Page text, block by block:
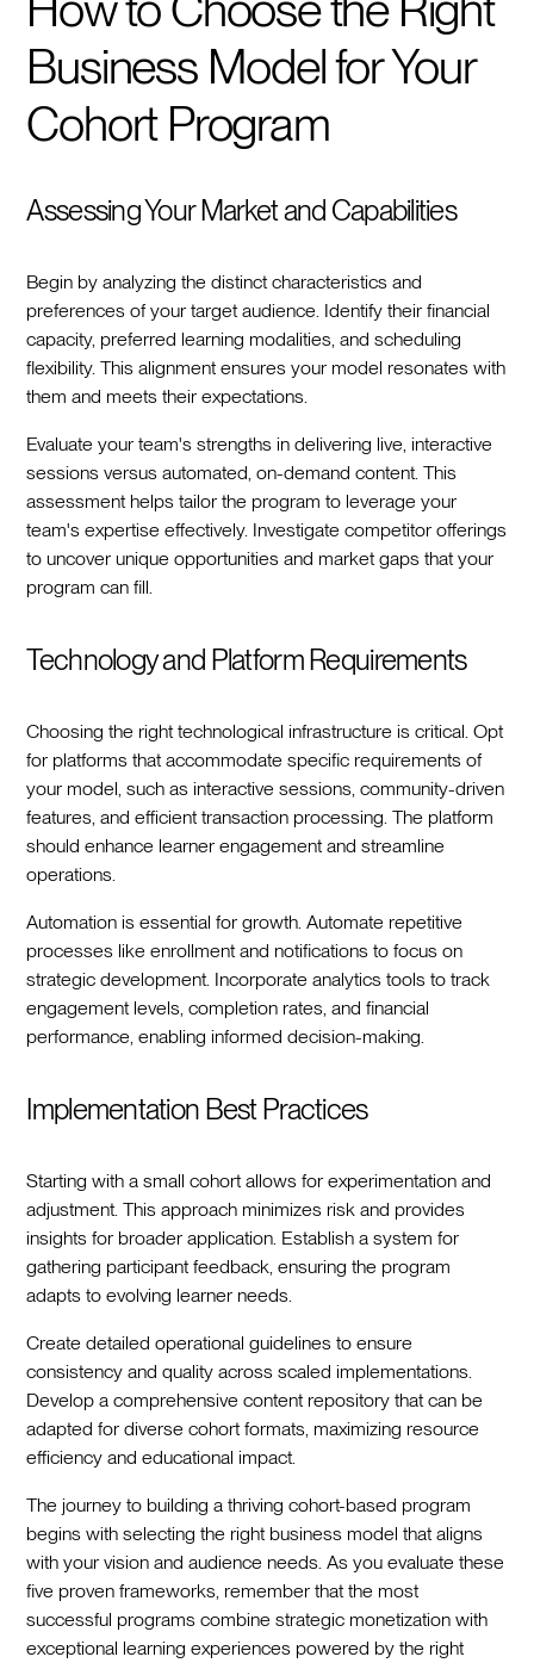
Business Model for Your
Cohort Program
Assessing Your Market and Capabilities
Begin by analyzing the distinct characteristics and
preferences of your target audience. Identify their financial
capacity, preferred learning modalities, and scheduling
flexibility. This alignment ensures your model resonates with
them and meets their expectations.
Evaluate your team's strengths in delivering live, interactive
sessions versus automated, on-demand content. This
assessment helps tailor the program to leverage your
team's expertise effectively. Investigate competitor offerings
to uncover unique opportunities and market gaps that your
program can fill.
Technology and Platform Requirements
Choosing the right technological infrastructure is critical. Opt
for platforms that accommodate specific requirements of
your model, such as interactive sessions, community-driven
features, and efficient transaction processing. The platform
should enhance learner engagement and streamline
operations.
Automation is essential for growth. Automate repetitive
processes like enrollment and notifications to focus on
strategic development. Incorporate analytics tools to track
engagement levels, completion rates, and financial
performance, enabling informed decision-making.
Implementation Best Practices
Starting with a small cohort allows for experimentation and
adjustment. This approach minimizes risk and provides
insights for broader application. Establish a system for
gathering participant feedback, ensuring the program
adapts to evolving learner needs.
Create detailed operational guidelines to ensure
consistency and quality across scaled implementations.
Develop a comprehensive content repository that can be
adapted for diverse cohort formats, maximizing resource
efficiency and educational impact.
The journey to building a thriving cohort-based program
begins with selecting the right business model that aligns
with your vision and audience needs. As you evaluate these
five proven frameworks, remember that the most
successful programs combine strategic monetization with
exceptional learning experiences powered by the right